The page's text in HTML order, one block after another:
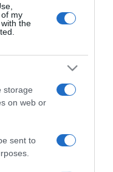
my
the
storage
on web or
sent to
dall'idea di
alle cucine di